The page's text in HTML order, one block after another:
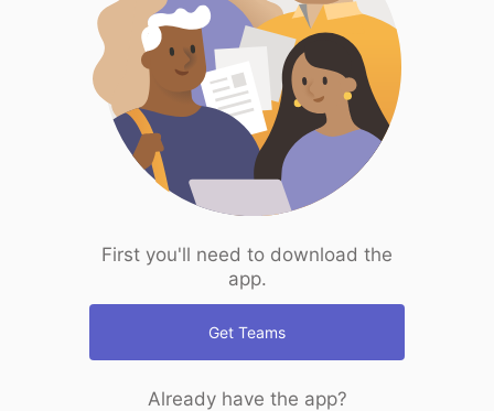
First you'll need to download the
app.
Get Teams
Already have the app?